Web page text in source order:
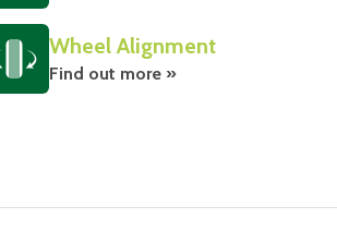
Wheel Alignment
Find out more »